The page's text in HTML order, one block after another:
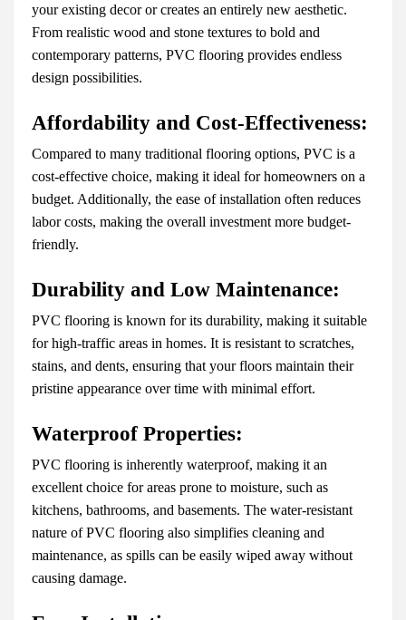
your existing decor or creates an entirely new aesthetic.
From realistic wood and stone textures to bold and
contemporary patterns, PVC flooring provides endless
design possibilities.
Affordability and Cost-Effectiveness:
Compared to many traditional flooring options, PVC is a
cost-effective choice, making it ideal for homeowners on a
budget. Additionally, the ease of installation often reduces
labor costs, making the overall investment more budget-
friendly.
Durability and Low Maintenance:
PVC flooring is known for its durability, making it suitable
for high-traffic areas in homes. It is resistant to scratches,
stains, and dents, ensuring that your floors maintain their
pristine appearance over time with minimal effort.
Waterproof Properties:
PVC flooring is inherently waterproof, making it an
excellent choice for areas prone to moisture, such as
kitchens, bathrooms, and basements. The water-resistant
nature of PVC flooring also simplifies cleaning and
maintenance, as spills can be easily wiped away without
causing damage.